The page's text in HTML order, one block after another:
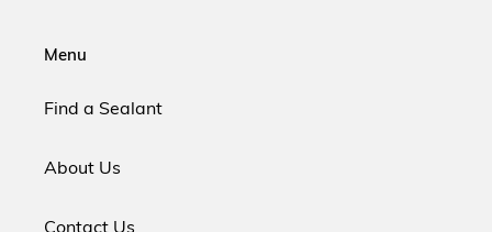
Menu
Find a Sealant
About Us
Contact Us